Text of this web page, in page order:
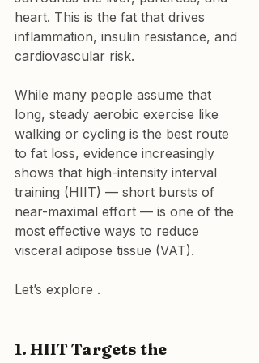
heart. This is the fat that drives
inflammation, insulin resistance, and
cardiovascular risk.
While many people assume that
long, steady aerobic exercise like
walking or cycling is the best route
to fat loss, evidence increasingly
shows that high-intensity interval
training (HIIT) — short bursts of
near-maximal effort — is one of the
most effective ways to reduce
visceral adipose tissue (VAT).
Let’s explore .
1. HIIT Targets the